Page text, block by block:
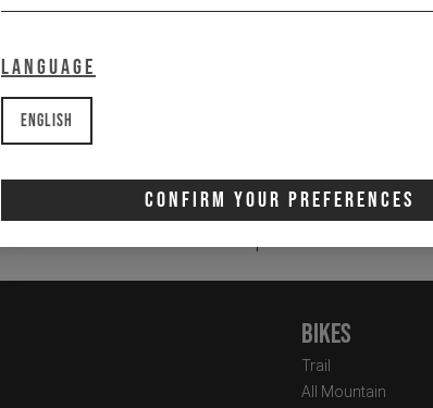
Language
English
Confirm Your Preferences
Bikes
Trail
All Mountain